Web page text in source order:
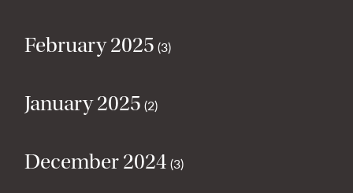
February 2025 (3)
January 2025 (2)
December 2024 (3)